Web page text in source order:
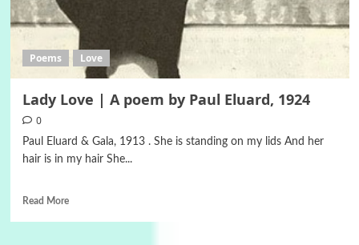
Poems Love
Lady Love | A poem by Paul Eluard, 1924
0
Paul Eluard & Gala, 1913 . She is standing on my lids And her
hair is in my hair She...
Read More